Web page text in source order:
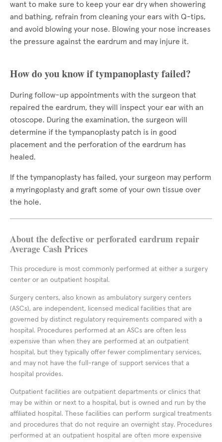
want to make sure to keep your ear dry when showering
and bathing, refrain from cleaning your ears with Q-tips,
and avoid blowing your nose. Blowing your nose increases
the pressure against the eardrum and may injure it.
How do you know if tympanoplasty failed?
During follow-up appointments with the surgeon that
repaired the eardrum, they will inspect your ear with an
otoscope. During the examination, the surgeon will
determine if the tympanoplasty patch is in good
placement and the perforation of the eardrum has
healed.
If the tympanoplasty has failed, your surgeon may perform
a myringoplasty and graft some of your own tissue over
the hole.
About the defective or perforated eardrum repair
Average Cash Prices
This procedure is most commonly performed at either a surgery
center or an outpatient hospital.
Surgery centers, also known as ambulatory surgery centers
(ASCs), are independent, licensed medical facilities that are
governed by distinct regulatory requirements compared with a
hospital. Procedures performed at an ASCs are often less
expensive than when they are performed at an outpatient
hospital, but they typically offer fewer complimentary services,
and may not have the full-range of support services that a
hospital provides.
Outpatient facilities are outpatient departments or clinics that
may be within or next to a hospital, but is owned and run by the
affiliated hospital. These facilities can perform surgical treatments
and procedures that do not require an overnight stay. Procedures
performed at an outpatient hospital are often more expensive